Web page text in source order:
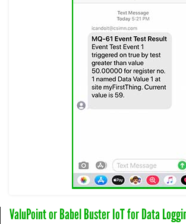
ValuPoint or Babel Buster IoT for Data